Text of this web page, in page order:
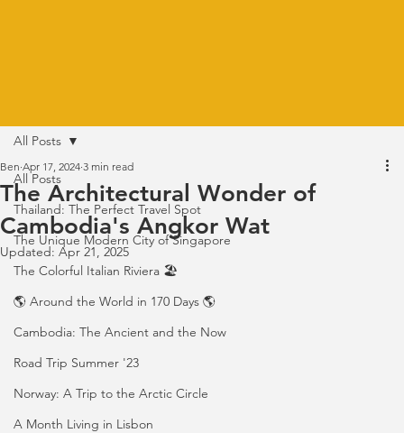
All Posts
Thailand: The Perfect Travel Spot
The Unique Modern City of Singapore
The Colorful Italian Riviera 🏖️
🌎 Around the World in 170 Days 🌎
Cambodia: The Ancient and the Now
Road Trip Summer '23
Norway: A Trip to the Arctic Circle
A Month Living in Lisbon
All Posts
The Architectural Wonder of
Cambodia's Angkor Wat
Ben Apr 17, 2024 3 min read
Updated: Apr 21, 2025